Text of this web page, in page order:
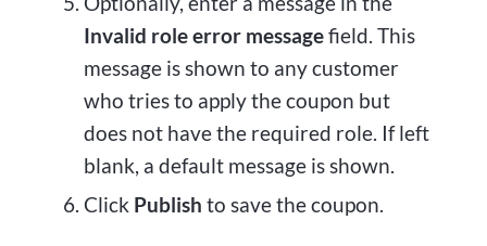
Invalid role error messagefield. This
message is shown to any customer
who tries to apply the coupon but
does not have the required role. If left
blank, a default message is shown.
Click Publish to save the coupon.